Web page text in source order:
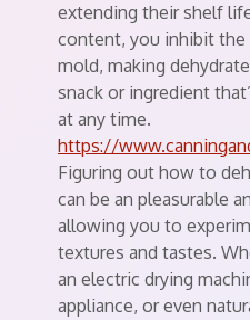
extending their shelf
content, you inhibit
mold, making
snack or ingredient
at any time.
https://
Figuring out how to
can be an pleasurable
allowing you to
textures and tastes.
an electric drying
appliance, or even